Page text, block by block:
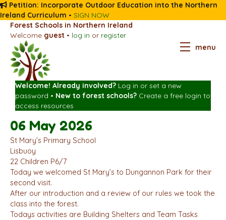
Petition: Incorporate Outdoor Education into the Northern
Ireland Curriculum • SIGN NOW
Forest Schools in Northern Ireland
Welcome guest • log in or register
menu
Welcome! Already involved? Log in or set a new
password • New to forest schools? Create a free login to
access resources
06 May 2026
St Mary’s Primary School
Lisbuoy
22 Children P6/7
Today we welcomed St Mary’s to Dungannon Park for their
second visit.
After our introduction and a review of our rules we took the
class into the forest.
Todays activities are Building Shelters and Team Tasks